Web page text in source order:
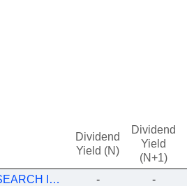
Dividend
Yield (N)
Dividend
Yield
(N+1)
INTERNET RESEARCH INSTITUTE LTD -
-